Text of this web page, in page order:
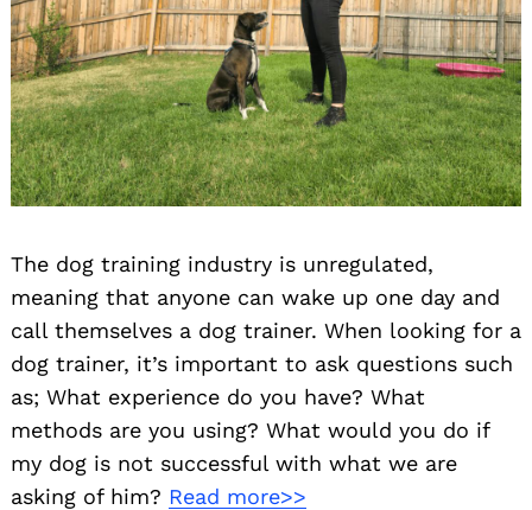
The dog training industry is unregulated,
meaning that anyone can wake up one day and
call themselves a dog trainer. When looking for a
dog trainer, it’s important to ask questions such
as; What experience do you have? What
methods are you using? What would you do if
my dog is not successful with what we are
asking of him? Read more>>